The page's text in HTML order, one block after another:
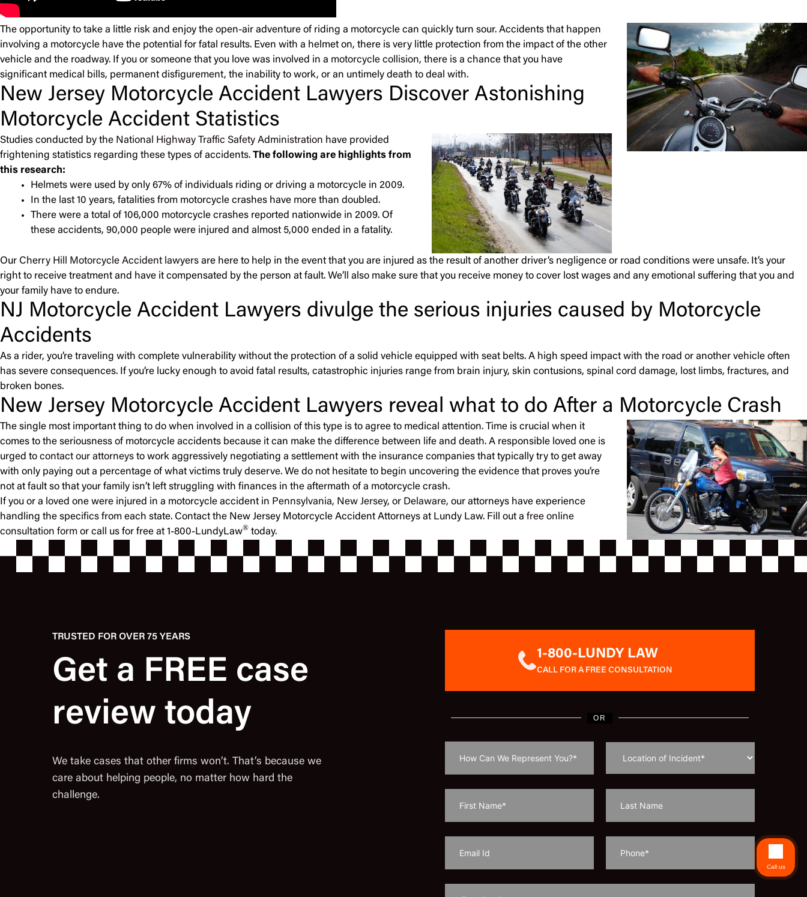
The opportunity to take a little risk and enjoy the open-air adventure of riding a motorcycle can quickly turn sour. Accidents that happen
involving a motorcycle have the potential for fatal results. Even with a helmet on, there is very little protection from the impact of the other
vehicle and the roadway. If you or someone that you love was involved in a motorcycle collision, there is a chance that you have
significant medical bills, permanent disfigurement, the inability to work, or an untimely death to deal with.
New Jersey Motorcycle Accident Lawyers Discover Astonishing
Motorcycle Accident Statistics
Studies conducted by the National Highway Traffic Safety Administration have provided
frightening statistics regarding these types of accidents. The following are highlights from
this research:
Helmets were used by only 67% of individuals riding or driving a motorcycle in 2009.
In the last 10 years, fatalities from motorcycle crashes have more than doubled.
There were a total of 106,000 motorcycle crashes reported nationwide in 2009. Of
these accidents, 90,000 people were injured and almost 5,000 ended in a fatality.
Our Cherry Hill Motorcycle Accident lawyers are here to help in the event that you are injured as the result of another driver’s negligence or road conditions were unsafe. It’s your
right to receive treatment and have it compensated by the person at fault. We’ll also make sure that you receive money to cover lost wages and any emotional suffering that you and
your family have to endure.
NJ Motorcycle Accident Lawyers divulge the serious injuries caused by Motorcycle
Accidents
As a rider, you’re traveling with complete vulnerability without the protection of a solid vehicle equipped with seat belts. A high speed impact with the road or another vehicle often
has severe consequences. If you’re lucky enough to avoid fatal results, catastrophic injuries range from brain injury, skin contusions, spinal cord damage, lost limbs, fractures, and
broken bones.
New Jersey Motorcycle Accident Lawyers reveal what to do After a Motorcycle Crash
The single most important thing to do when involved in a collision of this type is to agree to medical attention. Time is crucial when it
comes to the seriousness of motorcycle accidents because it can make the difference between life and death. A responsible loved one is
urged to contact our attorneys to work aggressively negotiating a settlement with the insurance companies that typically try to get away
with only paying out a percentage of what victims truly deserve. We do not hesitate to begin uncovering the evidence that proves you’re
not at fault so that your family isn’t left struggling with finances in the aftermath of a motorcycle crash.
If you or a loved one were injured in a motorcycle accident in Pennsylvania, New Jersey, or Delaware, our attorneys have experience
handling the specifics from each state. Contact the New Jersey Motorcycle Accident Attorneys at Lundy Law. Fill out a free online
consultation form or call us for free at 1-800-LundyLaw® today.
TRUSTED FOR OVER 75 YEARS
Get a FREE case
review today
We take cases that other firms won’t. That’s because we
care about helping people, no matter how hard the
challenge.
1-800-LUNDY LAW
CALL FOR A FREE CONSULTATION
OR
Call us